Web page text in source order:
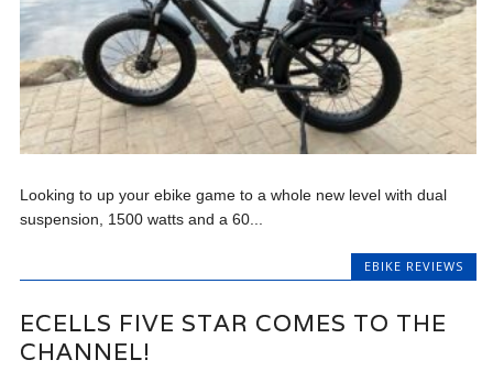
Looking to up your ebike game to a whole new level with dual
suspension, 1500 watts and a 60...
EBIKE REVIEWS
ECELLS FIVE STAR COMES TO THE
CHANNEL!